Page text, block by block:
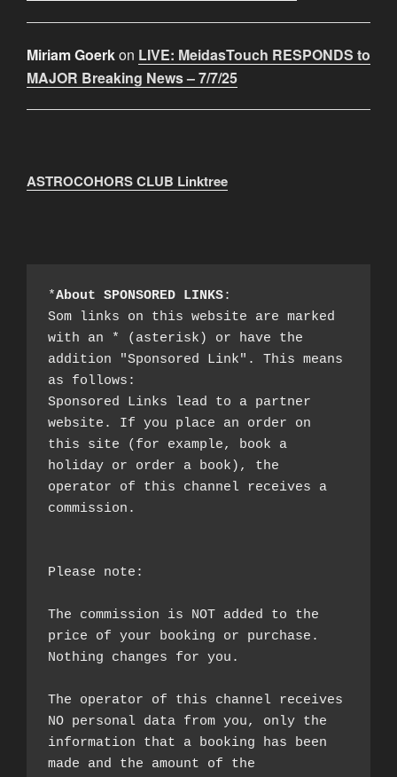
Miriam Goerkon LIVE: MeidasTouch RESPONDS to
MAJOR Breaking News – 7/7/25
ASTROCOHORS CLUB Linktree
*About SPONSORED LINKS:
Som links on this website are marked
with an * (asterisk) or have the
addition "Sponsored Link". This means
as follows:
Sponsored Links lead to a partner
website. If you place an order on
this site (for example, book a
holiday or order a book), the
operator of this channel receives a
commission.
Please note:
The commission is NOT added to the
price of your booking or purchase.
Nothing changes for you.
The operator of this channel receives
NO personal data from you, only the
information that a booking has been
made and the amount of the